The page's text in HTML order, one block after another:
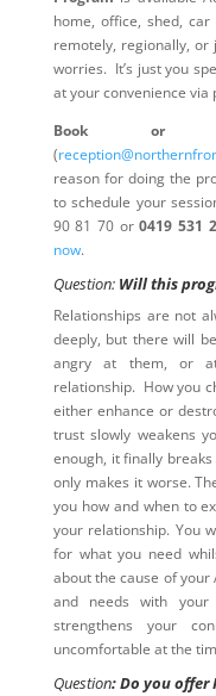
home, office, shed,
remotely, regionally,
worries. It’s just you
at your convenience via
Book or
(
reason for doing the
to schedule your
90 81 70 or0419 531
now.
Question: Will this
Relationships are not
deeply, but there will
angry at them, or at
relationship. How you
either enhance or
trust slowly weakens
enough, it finally
only makes it worse.
you how and when to
your relationship. You
for what you need
about the cause of
and needs with
strengthens your
uncomfortable at the
Question: Do you offer